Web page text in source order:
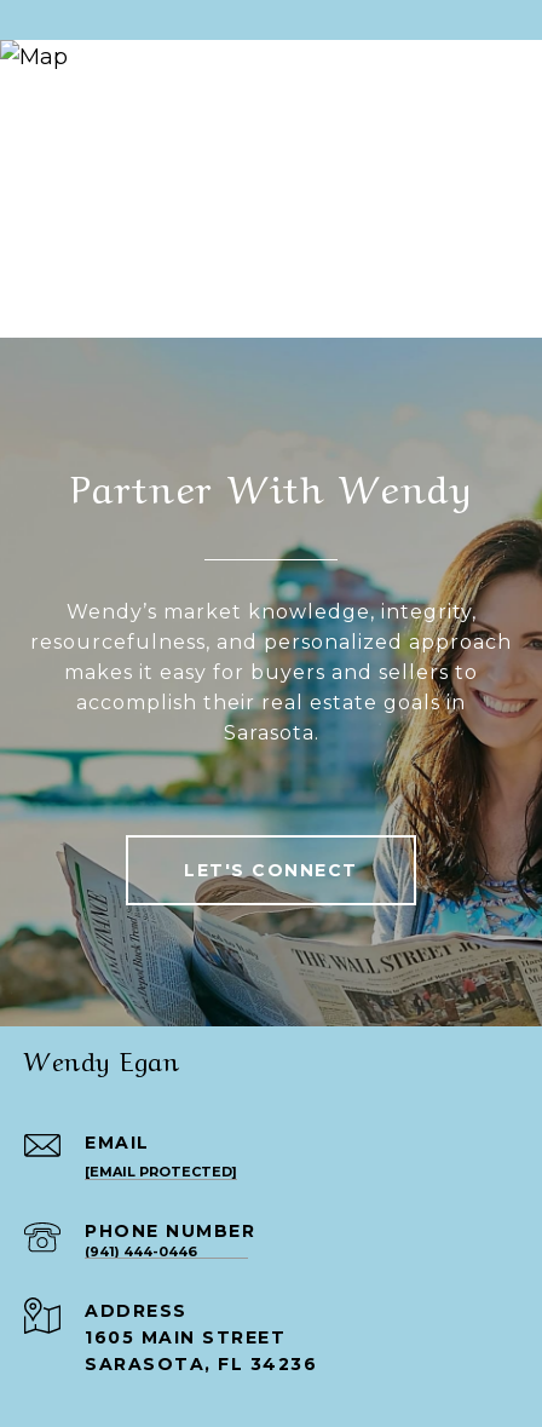
Partner With Wendy
Wendy’s market knowledge, integrity,
resourcefulness, and personalized approach
makes it easy for buyers and sellers to
accomplish their real estate goals in
Sarasota.
LET'S CONNECT
Wendy Egan
EMAIL
[EMAIL PROTECTED]
PHONE NUMBER
(941) 444-0446
ADDRESS
1605 MAIN STREET
SARASOTA, FL 34236